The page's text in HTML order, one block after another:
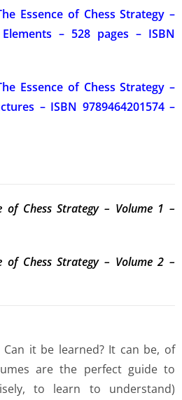
Essence of Chess Strategy –
– 528 pages – ISBN
Essence of Chess Strategy –
– ISBN 9789464201574 –
of Chess Strategy – Volume 1 –
of Chess Strategy – Volume 2 –
it be learned? It can be, of
are the perfect guide to
to learn to understand)